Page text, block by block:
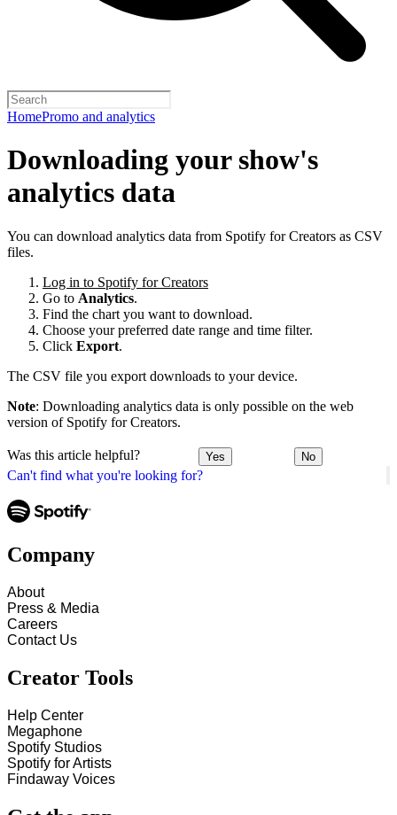
HomePromo and analytics
Can't find what you're looking for?
Downloading your show's
analytics data
You can download analytics data from Spotify for Creators as CSV
files.
Log in to Spotify for Creators
Go to Analytics.
Find the chart you want to download.
Choose your preferred date range and time filter.
Click Export.
The CSV file you export downloads to your device.
Note: Downloading analytics data is only possible on the web
version of Spotify for Creators.
Was this article helpful? Yes No
Company
About
Press & Media
Careers
Contact Us
Creator Tools
Help Center
Megaphone
Spotify Studios
Spotify for Artists
Findaway Voices